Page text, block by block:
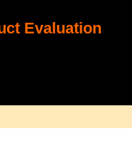
Evaluation